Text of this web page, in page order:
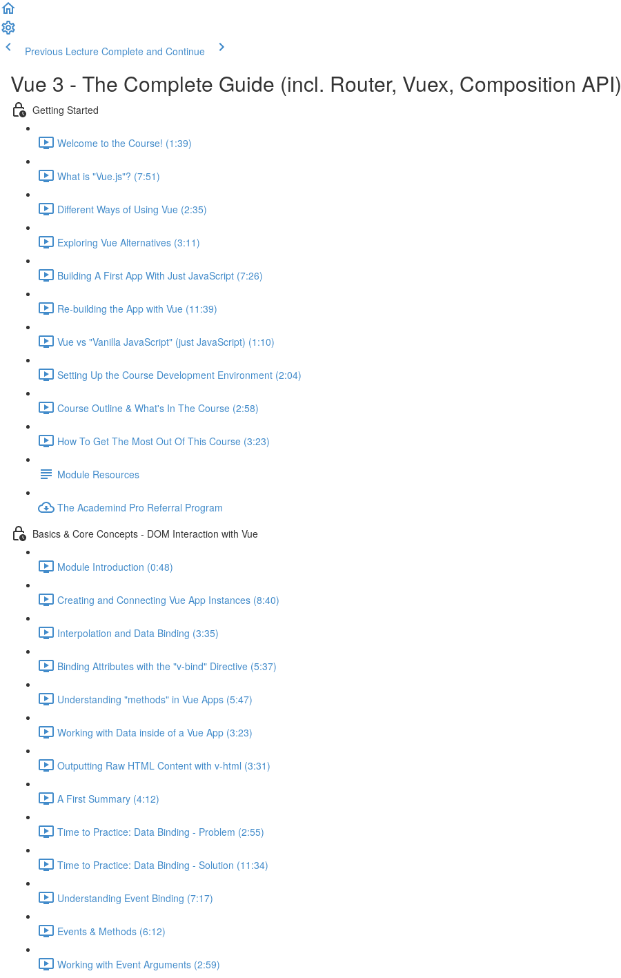
Previous Lecture Complete and Continue
Vue 3 - The Complete Guide (incl. Router, Vuex, Composition API)
Getting Started
Welcome to the Course! (1:39)
What is "Vue.js"? (7:51)
Different Ways of Using Vue (2:35)
Exploring Vue Alternatives (3:11)
Building A First App With Just JavaScript (7:26)
Re-building the App with Vue (11:39)
Vue vs "Vanilla JavaScript" (just JavaScript) (1:10)
Setting Up the Course Development Environment (2:04)
Course Outline & What's In The Course (2:58)
How To Get The Most Out Of This Course (3:23)
Module Resources
The Academind Pro Referral Program
Basics & Core Concepts - DOM Interaction with Vue
Module Introduction (0:48)
Creating and Connecting Vue App Instances (8:40)
Interpolation and Data Binding (3:35)
Binding Attributes with the "v-bind" Directive (5:37)
Understanding "methods" in Vue Apps (5:47)
Working with Data inside of a Vue App (3:23)
Outputting Raw HTML Content with v-html (3:31)
A First Summary (4:12)
Time to Practice: Data Binding - Problem (2:55)
Time to Practice: Data Binding - Solution (11:34)
Understanding Event Binding (7:17)
Events & Methods (6:12)
Working with Event Arguments (2:59)